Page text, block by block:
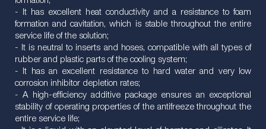
- It has excellent heat conductivity and a resistance to foam
formation and cavitation, which is stable throughout the entire
service life of the solution;
- It is neutral to inserts and hoses, compatible with all types of
rubber and plastic parts of the cooling system;
- It has an excellent resistance to hard water and very low
corrosion inhibitor depletion rates;
- A high-efficiency additive package ensures an exceptional
stability of operating properties of the antifreeze throughout the
entire service life;